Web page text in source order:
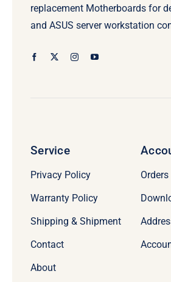
replacement Motherboards for
and ASUS server workstation
Service
Privacy Policy
Warranty Policy
Shipping & Shipment
Contact
About
Orders